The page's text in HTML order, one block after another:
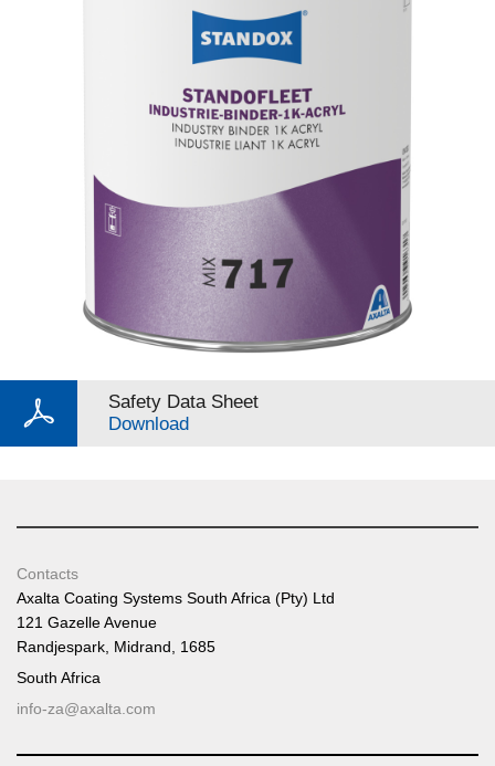
Safety Data Sheet
Download
Contacts
Axalta Coating Systems South Africa (Pty) Ltd
121 Gazelle Avenue
Randjespark, Midrand, 1685
South Africa
info-za@axalta.com